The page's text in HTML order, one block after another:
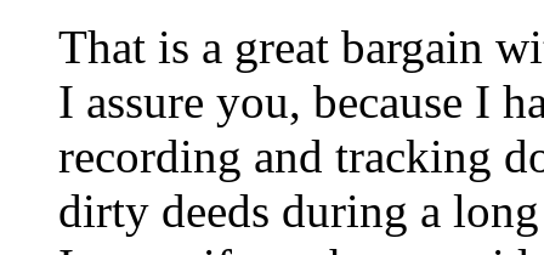
That is a great bargain
I assure you, because I
recording and tracking
dirty deeds during a